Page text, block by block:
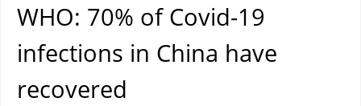
WHO: 70% of Covid-19
infections in China have
recovered